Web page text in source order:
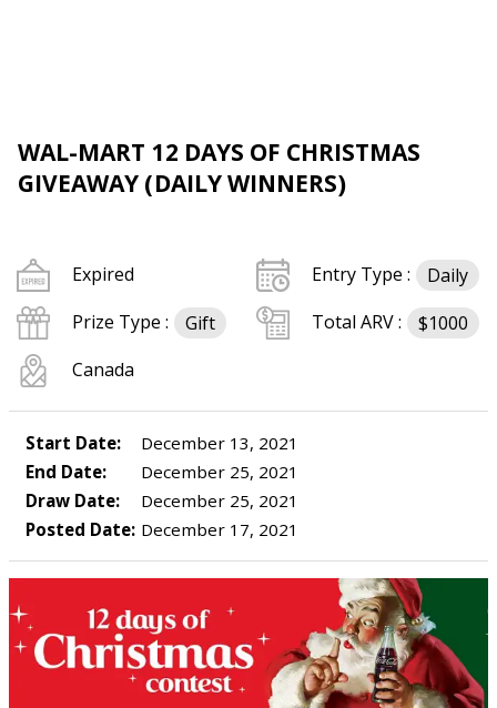
WAL-MART 12 DAYS OF CHRISTMAS
GIVEAWAY (DAILY WINNERS)
Expired Entry Type :
Daily
Prize Type :
Gift Total ARV :
$1000
Canada
Start Date:
December 13, 2021
End Date:
December 25, 2021
Draw Date:
December 25, 2021
Posted Date: December 17, 2021